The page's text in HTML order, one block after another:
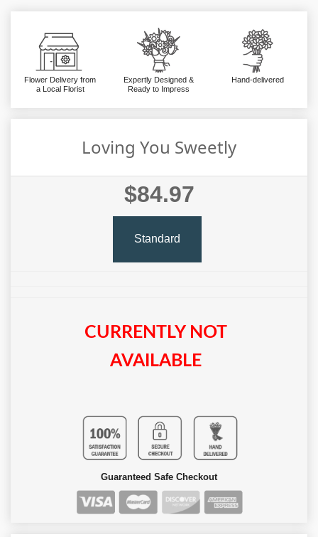
Flower Delivery from
a Local Florist
Expertly Designed &
Ready to Impress
Hand-delivered
Loving You Sweetly
$84.97
Standard
CURRENTLY NOT
AVAILABLE
Guaranteed Safe Checkout